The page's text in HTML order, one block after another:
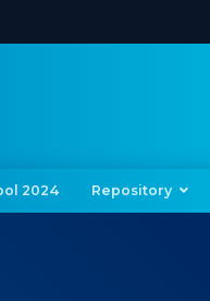
2024 Repository